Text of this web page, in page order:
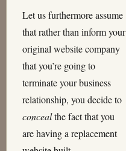
Let us furthermore assume
that rather than inform your
original website company
that you’re going to
terminate your business
relationship, you decide to
concealthe fact that you
are having a replacement